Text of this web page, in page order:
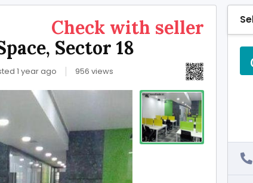
Check with seller
Sector 18
1 year ago 956 views